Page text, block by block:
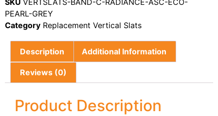
SKU VERTSLATS-BAND-C-RADIANCE-ASC-ECO-
PEARL-GREY
Category Replacement Vertical Slats
Description Additional Information
Reviews (0)
Product Description